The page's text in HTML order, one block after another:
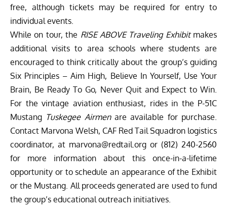
free, although tickets may be required for entry to
individual events.
While on tour, the RISE ABOVE Traveling Exhibitmakes
additional visits to area schools where students are
encouraged to think critically about the group’s guiding
Six Principles – Aim High, Believe In Yourself, Use Your
Brain, Be Ready To Go, Never Quit and Expect to Win.
For the vintage aviation enthusiast, rides in the P-51C
Mustang Tuskegee Airmenare available for purchase.
Contact Marvona Welsh, CAF Red Tail Squadron logistics
coordinator, at marvona@redtail.org or (812) 240-2560
for more information about this once-in-a-lifetime
opportunity or to schedule an appearance of the Exhibit
or the Mustang. All proceeds generated are used to fund
the group’s educational outreach initiatives.